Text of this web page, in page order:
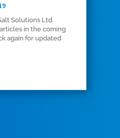
Solutions Ltd.
in the coming
again for updated